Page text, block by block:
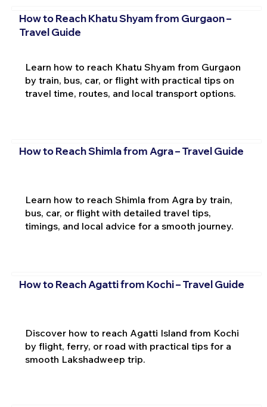
How to Reach Khatu Shyam from Gurgaon –
Travel Guide
Learn how to reach Khatu Shyam from Gurgaon
by train, bus, car, or flight with practical tips on
travel time, routes, and local transport options.
How to Reach Shimla from Agra – Travel Guide
Learn how to reach Shimla from Agra by train,
bus, car, or flight with detailed travel tips,
timings, and local advice for a smooth journey.
How to Reach Agatti from Kochi – Travel Guide
Discover how to reach Agatti Island from Kochi
by flight, ferry, or road with practical tips for a
smooth Lakshadweep trip.